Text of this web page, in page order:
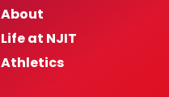
About
Life at NJIT
Athletics